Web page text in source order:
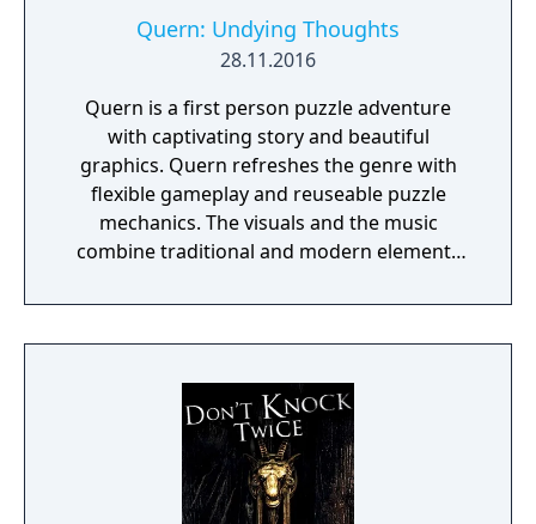
Quern: Undying Thoughts
28.11.2016
Quern is a first person puzzle adventure
with captivating story and beautiful
graphics. Quern refreshes the genre with
flexible gameplay and reuseable puzzle
mechanics. The visuals and the music
combine traditional and modern elements
of the specialities of Quern is that the tasks
to be solved are not managed as separate,
complex entity, amongst which the players
may wander and experiment freely. Often a
bad or seemingly irrational result may bring
the player closer to the final solution, if
those are reconsidered and thought over